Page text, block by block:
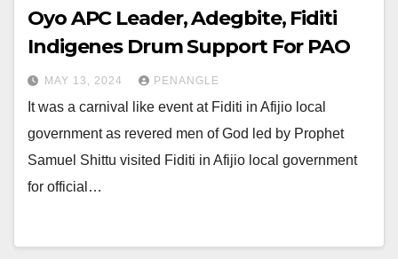
Oyo APC Leader, Adegbite, Fiditi
Indigenes Drum Support For PAO
MAY 13, 2024 PENANGLE
It was a carnival like event at Fiditi in Afijio local
government as revered men of God led by Prophet
Samuel Shittu visited Fiditi in Afijio local government
for official…